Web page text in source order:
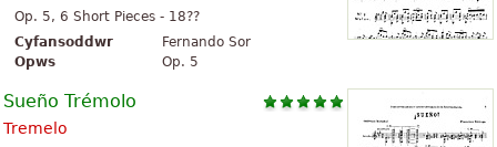
Op. 5, 6 Short Pieces - 18??
Cyfansoddwr
Fernando Sor
Opws
Op. 5
Sueño Trémolo
Tremelo